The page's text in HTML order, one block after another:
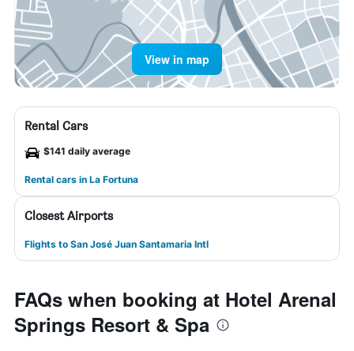
View in map
Rental Cars
$141 daily average
Rental cars in La Fortuna
Closest Airports
Flights to San José Juan Santamaria Intl
FAQs when booking at Hotel Arenal
Springs Resort & Spa